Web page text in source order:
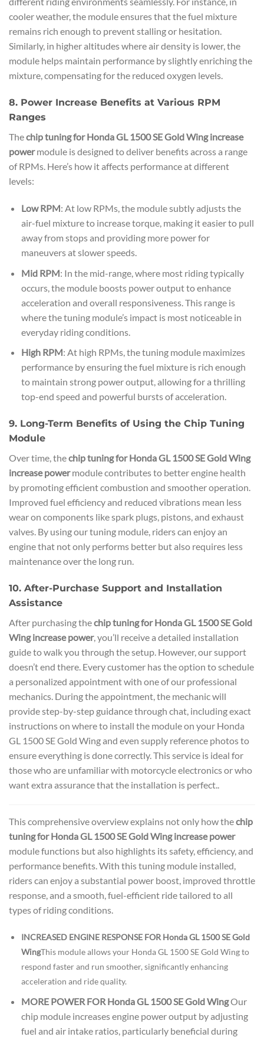
cooler weather, the module ensures that the fuel mixture
remains rich enough to prevent stalling or hesitation.
Similarly, in higher altitudes where air density is lower, the
module helps maintain performance by slightly enriching the
mixture, compensating for the reduced oxygen levels.
8. Power Increase Benefits at Various RPM
Ranges
Thechip tuning for Honda GL 1500 SE Gold Wing increase
powermodule is designed to deliver benefits across a range
of RPMs. Here’s how it affects performance at different
levels:
Low RPM: At low RPMs, the module subtly adjusts the
air-fuel mixture to increase torque, making it easier to pull
away from stops and providing more power for
maneuvers at slower speeds.
Mid RPM: In the mid-range, where most riding typically
occurs, the module boosts power output to enhance
acceleration and overall responsiveness. This range is
where the tuning module’s impact is most noticeable in
everyday riding conditions.
High RPM: At high RPMs, the tuning module maximizes
performance by ensuring the fuel mixture is rich enough
to maintain strong power output, allowing for a thrilling
top-end speed and powerful bursts of acceleration.
9. Long-Term Benefits of Using the Chip Tuning
Module
Over time, thechip tuning for Honda GL 1500 SE Gold Wing
increase powermodule contributes to better engine health
by promoting efficient combustion and smoother operation.
Improved fuel efficiency and reduced vibrations mean less
wear on components like spark plugs, pistons, and exhaust
valves. By using our tuning module, riders can enjoy an
engine that not only performs better but also requires less
maintenance over the long run.
10. After-Purchase Support and Installation
Assistance
After purchasing thechip tuning for Honda GL 1500 SE Gold
Wing increase power, you’ll receive a detailed installation
guide to walk you through the setup. However, our support
doesn’t end there. Every customer has the option to schedule
a personalized appointment with one of our professional
mechanics. During the appointment, the mechanic will
provide step-by-step guidance through chat, including exact
instructions on where to install the module on your Honda
GL 1500 SE Gold Wing and even supply reference photos to
ensure everything is done correctly. This service is ideal for
those who are unfamiliar with motorcycle electronics or who
want extra assurance that the installation is perfect..
This comprehensive overview explains not only how thechip
tuning for Honda GL 1500 SE Gold Wing increase power
module functions but also highlights its safety, efficiency, and
performance benefits. With this tuning module installed,
riders can enjoy a substantial power boost, improved throttle
response, and a smooth, fuel-efficient ride tailored to all
types of riding conditions.
INCREASED ENGINE RESPONSE FOR Honda GL 1500 SE Gold
WingThis module allows your Honda GL 1500 SE Gold Wing to
respond faster and run smoother, significantly enhancing
acceleration and ride quality.
MORE POWER FOR Honda GL 1500 SE Gold WingOur
chip module increases engine power output by adjusting
fuel and air intake ratios, particularly beneficial during